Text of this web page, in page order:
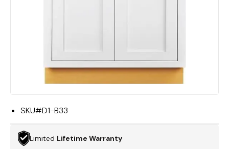
SKU#D1-B33
Limited Lifetime Warranty